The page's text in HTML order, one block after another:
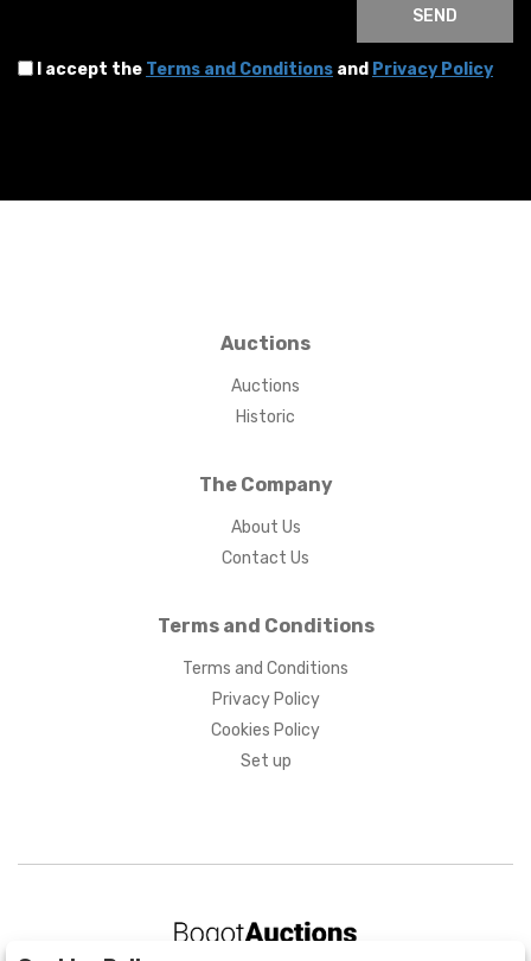
SEND
I accept the Terms and Conditions and Privacy Policy
Auctions
Auctions
Historic
The Company
About Us
Contact Us
Terms and Conditions
Terms and Conditions
Privacy Policy
Cookies Policy
Set up